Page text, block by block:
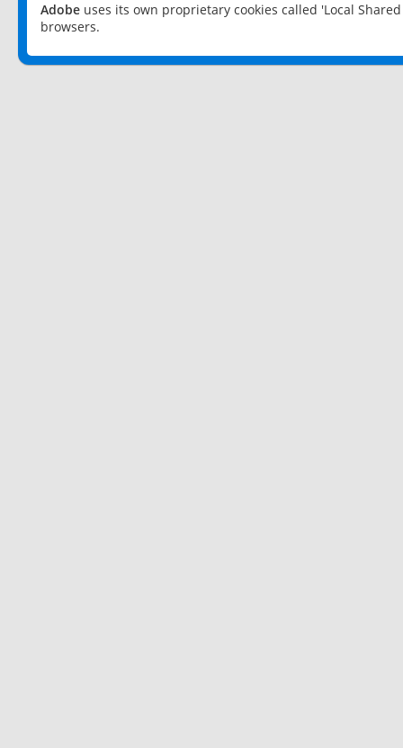
Adobe uses its own proprietary cookies called 'Local
browsers.